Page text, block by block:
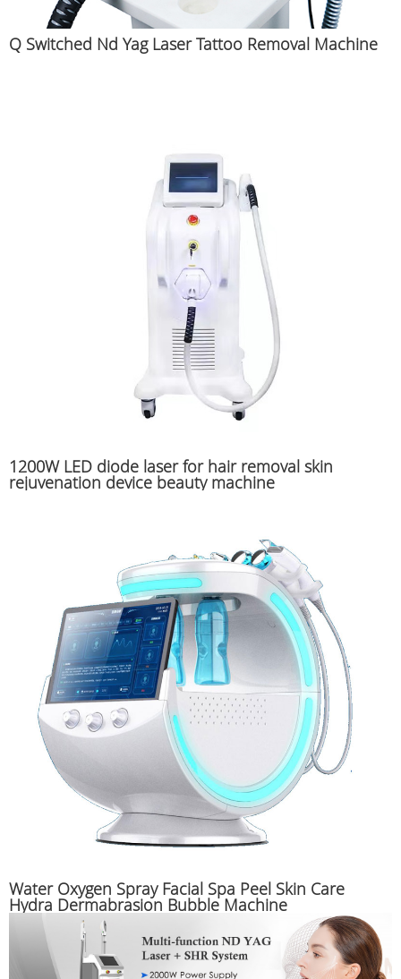
Q Switched Nd Yag Laser Tattoo Removal Machine
1200W LED diode laser for hair removal skin
rejuvenation device beauty machine
Water Oxygen Spray Facial Spa Peel Skin Care
Hydra Dermabrasion Bubble Machine